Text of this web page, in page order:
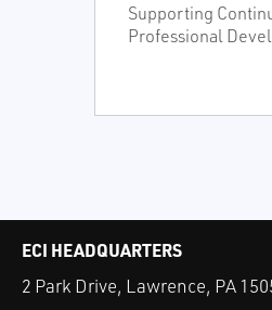
Supporting
Professional
ECI HEADQUARTERS
2 Park Drive, Lawrence, PA